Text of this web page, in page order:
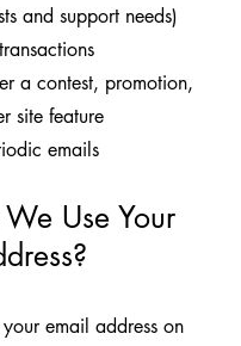
and support needs)
a contest, promotion,
site feature
emails
Use Your
email address on